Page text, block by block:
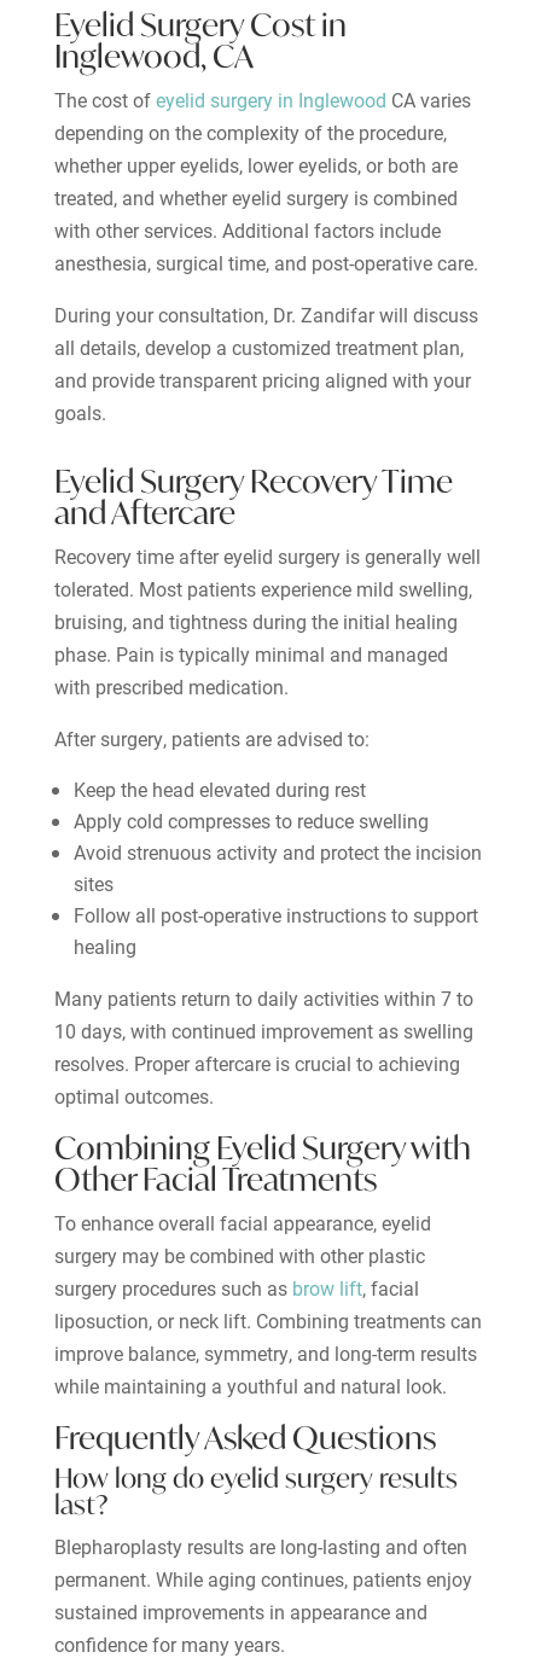
Eyelid Surgery Cost in
Inglewood, CA
The cost ofeyelid surgery in Inglewood CA varies
depending on the complexity of the procedure,
whether upper eyelids, lower eyelids, or both are
treated, and whether eyelid surgery is combined
with other services. Additional factors include
anesthesia, surgical time, and post-operative care.
During your consultation, Dr. Zandifar will discuss
all details, develop a customized treatment plan,
and provide transparent pricing aligned with your
goals.
Eyelid Surgery Recovery Time
and Aftercare
Recovery time after eyelid surgery is generally well
tolerated. Most patients experience mild swelling,
bruising, and tightness during the initial healing
phase. Pain is typically minimal and managed
with prescribed medication.
After surgery, patients are advised to:
Keep the head elevated during rest
Apply cold compresses to reduce swelling
Avoid strenuous activity and protect the incision
sites
Follow all post-operative instructions to support
healing
Many patients return to daily activities within 7 to
10 days, with continued improvement as swelling
resolves. Proper aftercare is crucial to achieving
optimal outcomes.
Combining Eyelid Surgery with
Other Facial Treatments
To enhance overall facial appearance, eyelid
surgery may be combined with other plastic
surgery procedures such as brow lift, facial
liposuction, or neck lift. Combining treatments can
improve balance, symmetry, and long-term results
while maintaining a youthful and natural look.
Frequently Asked Questions
How long do eyelid surgery results
last?
Blepharoplasty results are long-lasting and often
permanent. While aging continues, patients enjoy
sustained improvements in appearance and
confidence for many years.